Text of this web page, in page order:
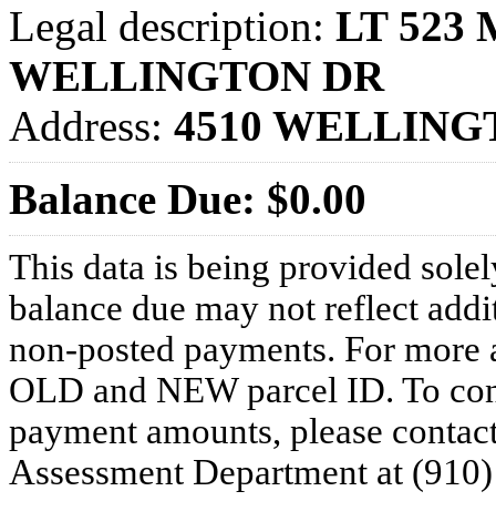
Legal description: LT 523
WELLINGTON DR
Address: 4510
Balance Due: $0.00
This data is being provided
balance due may not reflect
non-posted payments. For more
OLD and NEW parcel ID. To
payment amounts, please
Assessment Department at